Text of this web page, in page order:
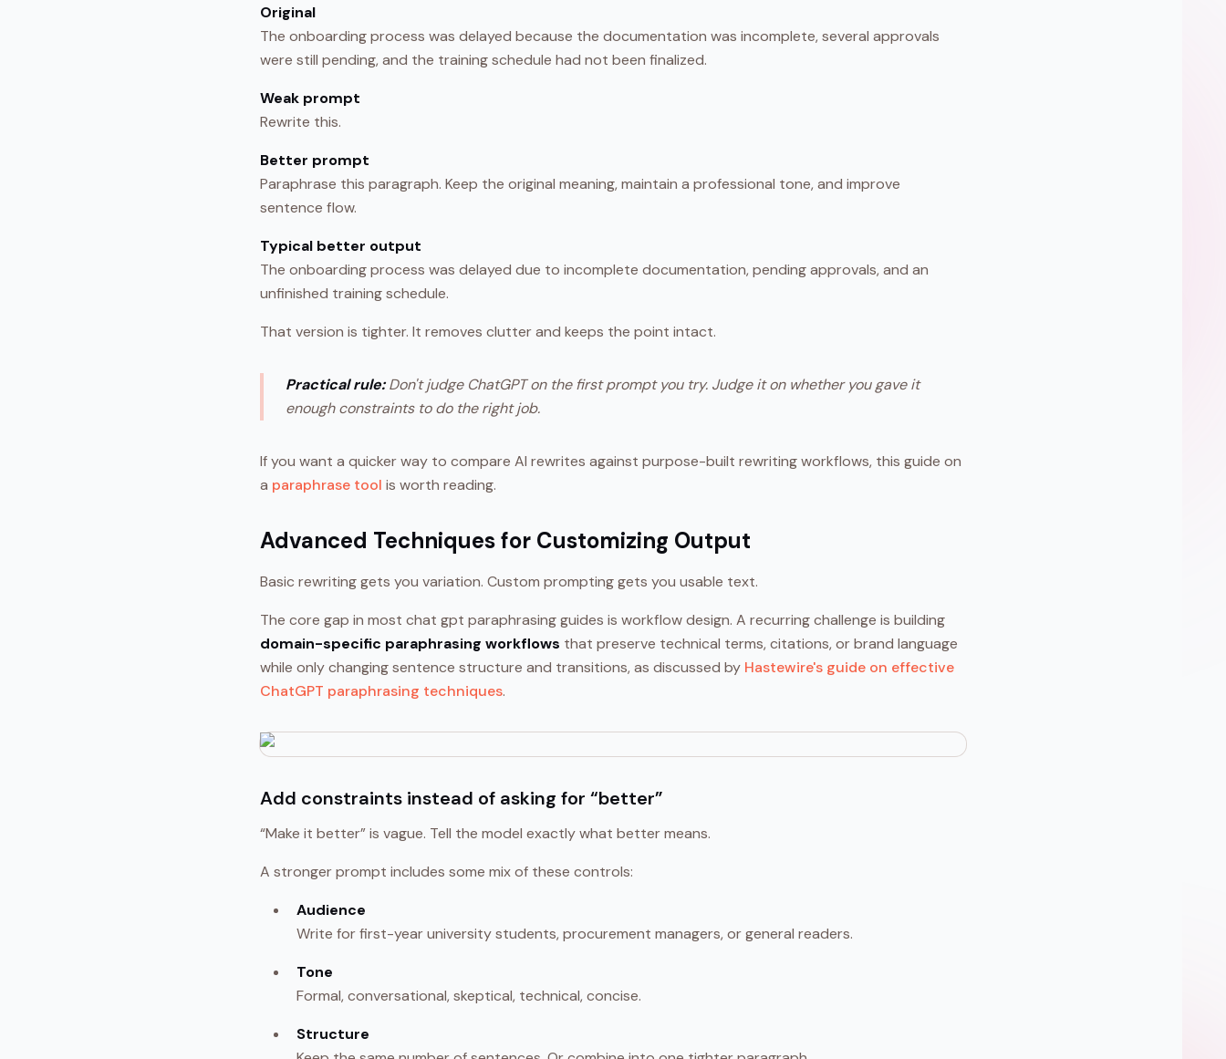
Original
The onboarding process was delayed because the documentation was incomplete, several approvals
were still pending, and the training schedule had not been finalized.
Weak prompt
Rewrite this.
Better prompt
Paraphrase this paragraph. Keep the original meaning, maintain a professional tone, and improve
sentence flow.
Typical better output
The onboarding process was delayed due to incomplete documentation, pending approvals, and an
unfinished training schedule.
That version is tighter. It removes clutter and keeps the point intact.
Practical rule:Don't judge ChatGPT on the first prompt you try. Judge it on whether you gave it
enough constraints to do the right job.
If you want a quicker way to compare AI rewrites against purpose-built rewriting workflows, this guide on
a paraphrase tool is worth reading.
Advanced Techniques for Customizing Output
Basic rewriting gets you variation. Custom prompting gets you usable text.
The core gap in most chat gpt paraphrasing guides is workflow design. A recurring challenge is building
domain-specific paraphrasing workflows that preserve technical terms, citations, or brand language
while only changing sentence structure and transitions, as discussed by Hastewire's guide on effective
ChatGPT paraphrasing techniques.
Add constraints instead of asking for “better”
“Make it better” is vague. Tell the model exactly what better means.
A stronger prompt includes some mix of these controls:
Audience
Write for first-year university students, procurement managers, or general readers.
Tone
Formal, conversational, skeptical, technical, concise.
Structure